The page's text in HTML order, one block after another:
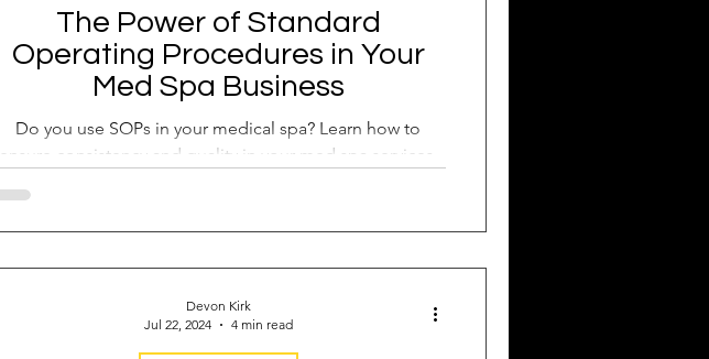
The Power of Standard
Operating Procedures in Your
Med Spa Business
Do you use SOPs in your medical spa? Learn how to
ensure consistency and quality in your med spa services.
Devon Kirk
Jul 22, 2024
4 min read